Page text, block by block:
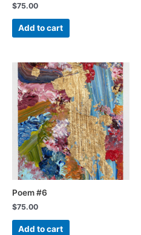
$75.00
Add to cart
Poem #6
$75.00
Add to cart